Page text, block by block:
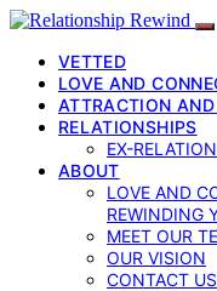
VETTED
LOVE AND
ATTRACTION
RELATIONSHIPS
EX-
ABOUT
LOVE AND
REWINDING
MEET OUR
OUR VISION
CONTACT US